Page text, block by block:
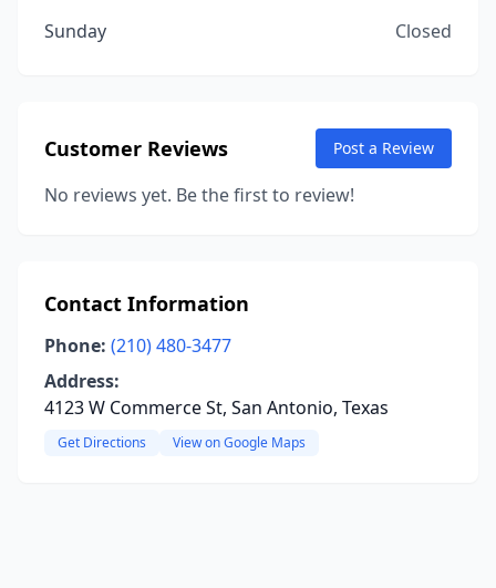
Sunday
Closed
Customer Reviews Post a Review
No reviews yet. Be the first to review!
Contact Information
Phone: (210) 480-3477
Address:
4123 W Commerce St, San Antonio, Texas
Get Directions View on Google Maps